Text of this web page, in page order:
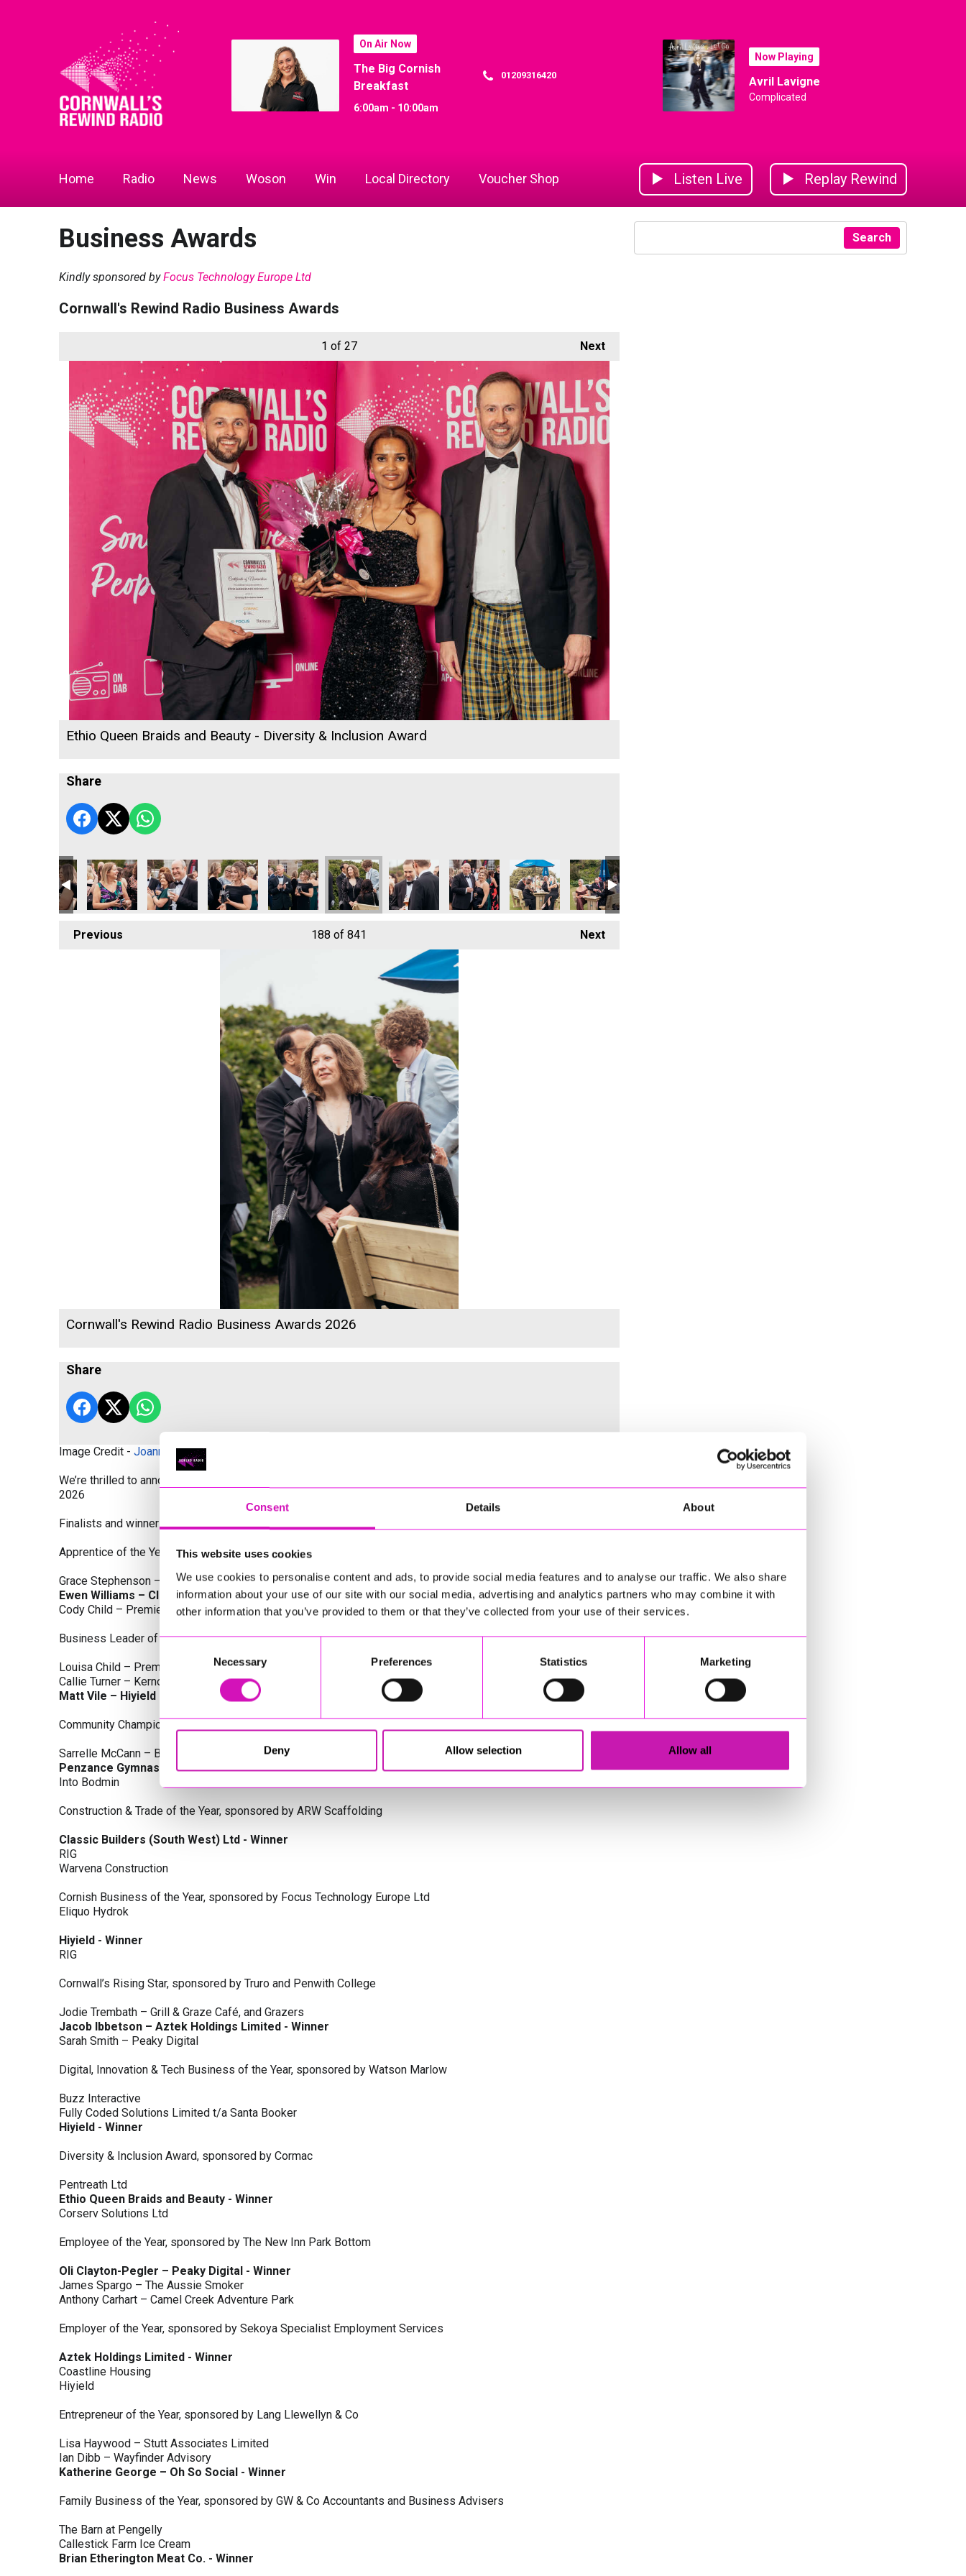
Consent Details About
This website uses cookies
We use cookies to personalise content and ads, to provide social media features and to analyse our traffic. We also share
information about your use of our site with our social media, advertising and analytics partners who may combine it with
other information that you’ve provided to them or that they’ve collected from your use of their services.
Selection
Necessary Preferences Statistics Marketing
Deny Allow selection Allow all
On Air Now
The Big Cornish
Breakfast
6:00am - 10:00am
01209316420
Now Playing
Avril Lavigne
Complicated
Home Radio News Woson Win Local Directory Voucher Shop Listen Live Replay Rewind
Business Awards
Kindly sponsored byFocus Technology Europe Ltd
Cornwall's Rewind Radio Business Awards
Next
1 of 27
Ethio Queen Braids and Beauty - Diversity & Inclusion Award
Share
Awards 2026
Contracting Ltd
Jack Murley Jack Murley Penzance Gymnastics - Community Champion of the Year
Jack Murley Penzance Gymnastics - Community Champion of the Year
Penzance Gymnastics - Community Champion of the Year
Penzance Gymnastics - Community Champion of the Year
Penzance Gymnastics - Community Champion of the Year
Penzance Gymnastics - Community Champion of the Year
Penzance Gymnastics - Community Champion of the Year
Previous Next
188 of 841
Cornwall's Rewind Radio Business Awards 2026
Share
Image Credit - Joanne Westlake Photography
We’re thrilled to announce the finalists and winners for the Inaugural Cornwall’s Rewind Radio Business Awards
2026
Finalists and winners by Category:
Apprentice of the Year, sponsored by Dynamo Training
Grace Stephenson – The Gardeners House
Ewen Williams – Classic Builders (South West) Ltd - Winner
Cody Child – Premier Water Solutions 10 Ltd
Business Leader of the Year, sponsored by Business Cornwall
Louisa Child – Premier Water Solutions 10 Ltd
Callie Turner – Kernow Clinical Waste Ltd
Matt Vile – Hiyield - Winner
Community Champion Award, sponsored by DB Law Solicitors
Sarrelle McCann – Boslowick Barbers
Penzance Gymnastics - Winner
Into Bodmin
Construction & Trade of the Year, sponsored by ARW Scaffolding
Classic Builders (South West) Ltd - Winner
RIG
Warvena Construction
Cornish Business of the Year, sponsored by Focus Technology Europe Ltd
Eliquo Hydrok
Hiyield - Winner
RIG
Cornwall’s Rising Star, sponsored by Truro and Penwith College
Jodie Trembath – Grill & Graze Café, and Grazers
Jacob Ibbetson – Aztek Holdings Limited - Winner
Sarah Smith – Peaky Digital
Digital, Innovation & Tech Business of the Year, sponsored by Watson Marlow
Buzz Interactive
Fully Coded Solutions Limited t/a Santa Booker
Hiyield - Winner
Diversity & Inclusion Award, sponsored by Cormac
Pentreath Ltd
Ethio Queen Braids and Beauty - Winner
Corserv Solutions Ltd
Employee of the Year, sponsored by The New Inn Park Bottom
Oli Clayton-Pegler – Peaky Digital - Winner
James Spargo – The Aussie Smoker
Anthony Carhart – Camel Creek Adventure Park
Employer of the Year, sponsored by Sekoya Specialist Employment Services
Aztek Holdings Limited - Winner
Coastline Housing
Hiyield
Entrepreneur of the Year, sponsored by Lang Llewellyn & Co
Lisa Haywood – Stutt Associates Limited
Ian Dibb – Wayfinder Advisory
Katherine George – Oh So Social - Winner
Family Business of the Year, sponsored by GW & Co Accountants and Business Advisers
The Barn at Pengelly
Callestick Farm Ice Cream
Brian Etherington Meat Co. - Winner
Search